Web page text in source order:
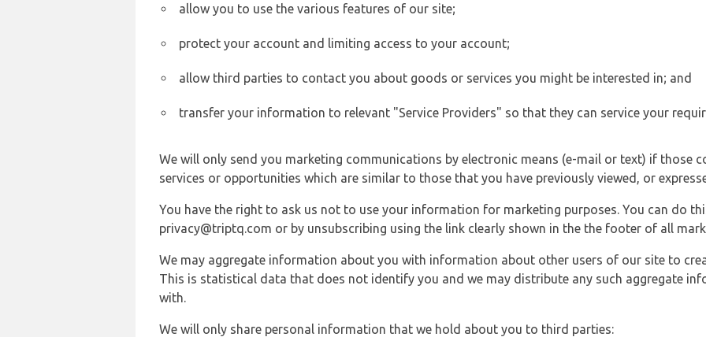
allow you to use the various features of our site;
protect your account and limiting access to your account;
allow third parties to contact you about goods or services you might be interested in; and
transfer your information to relevant "Service Providers" so that they can service your
We will only send you marketing communications by electronic means (e-mail or text) if those
services or opportunities which are similar to those that you have previously viewed, or
You have the right to ask us not to use your information for marketing purposes. You can do
privacy@triptq.com or by unsubscribing using the link clearly shown in the the footer of all
We may aggregate information about you with information about other users of our site to
This is statistical data that does not identify you and we may distribute any such aggregate
with.
We will only share personal information that we hold about you to third parties: